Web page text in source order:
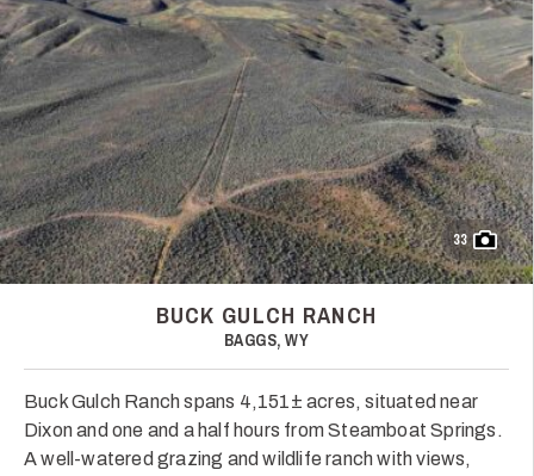
33
BUCK GULCH RANCH
BAGGS, WY
Buck Gulch Ranch spans 4,151± acres, situated near
Dixon and one and a half hours from Steamboat Springs.
A well-watered grazing and wildlife ranch with views,